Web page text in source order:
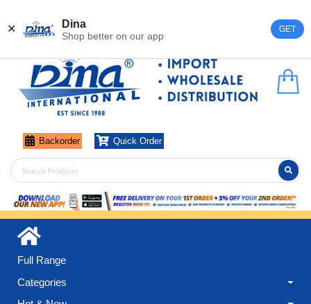
✕ Dina
Shop better on our app
GET
Backorder Quick Order
Full Range
Categories